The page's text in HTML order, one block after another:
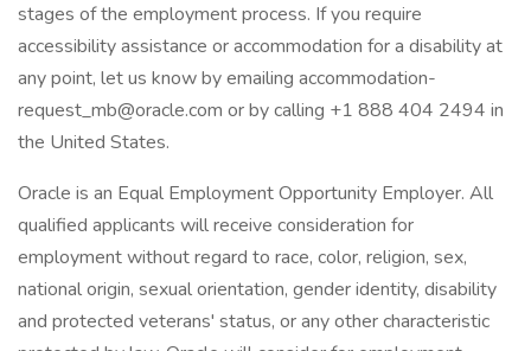
stages of the employment process. If you require
accessibility assistance or accommodation for a disability at
any point, let us know by emailing accommodation-
request_mb@oracle.com or by calling +1 888 404 2494 in
the United States.
Oracle is an Equal Employment Opportunity Employer. All
qualified applicants will receive consideration for
employment without regard to race, color, religion, sex,
national origin, sexual orientation, gender identity, disability
and protected veterans' status, or any other characteristic